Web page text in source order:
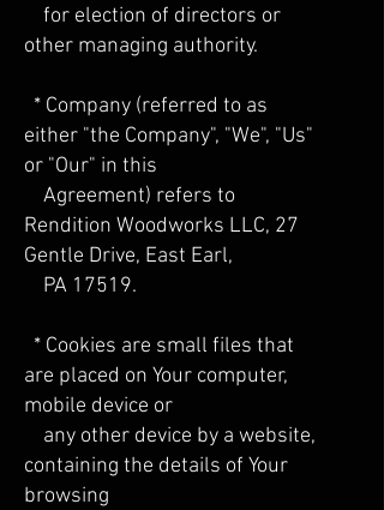
for election of directors or
other managing authority.
* Company (referred to as
either "the Company", "We", "Us"
or "Our" in this
Agreement) refers to
Rendition Woodworks LLC, 27
Gentle Drive, East Earl,
PA 17519.
* Cookies are small files that
are placed on Your computer,
mobile device or
any other device by a website,
containing the details of Your
browsing